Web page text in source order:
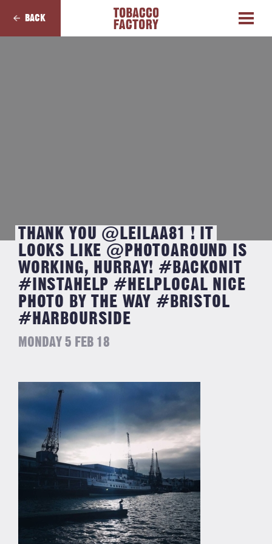
BACK
THANK YOU @LEILAA81 ! IT
LOOKS LIKE @PHOTOAROUND IS
WORKING, HURRAY! #BACKONIT
#INSTAHELP #HELPLOCAL NICE
PHOTO BY THE WAY #BRISTOL
#HARBOURSIDE
MONDAY 5 FEB 18